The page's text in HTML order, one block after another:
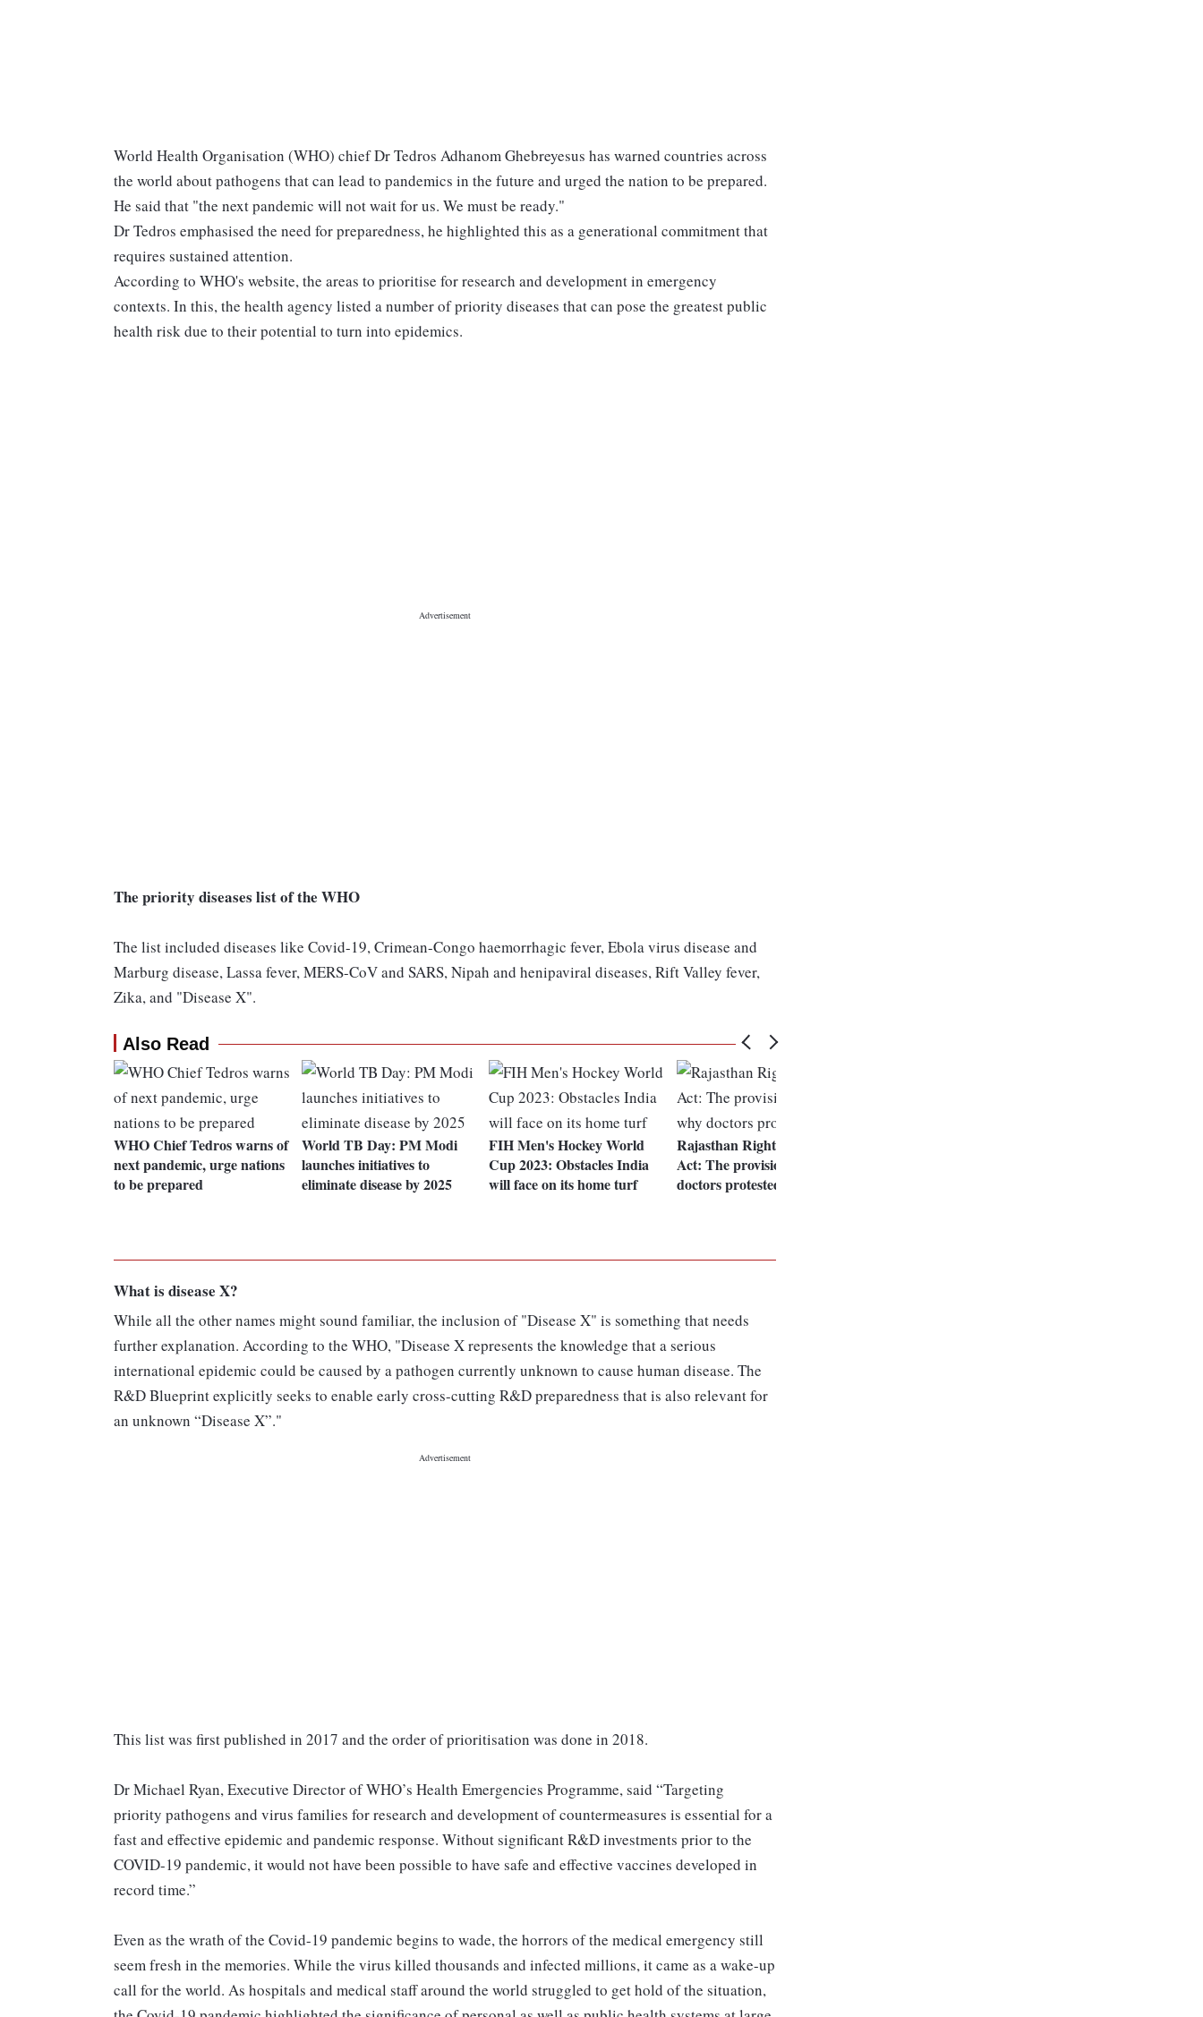
World Health Organisation (WHO) chief Dr Tedros Adhanom Ghebreyesus has warned countries across
the world about pathogens that can lead to pandemics in the future and urged the nation to be prepared.
He said that "the next pandemic will not wait for us. We must be ready."
Dr Tedros emphasised the need for preparedness, he highlighted this as a generational commitment that
requires sustained attention.
According to WHO's website, the areas to prioritise for research and development in emergency
contexts. In this, the health agency listed a number of priority diseases that can pose the greatest public
health risk due to their potential to turn into epidemics.
The priority diseases list of the WHO
The list included diseases like Covid-19, Crimean-Congo haemorrhagic fever, Ebola virus disease and
Marburg disease, Lassa fever, MERS-CoV and SARS, Nipah and henipaviral diseases, Rift Valley fever,
Zika, and "Disease X".
Also Read
WHO Chief Tedros warns of
next pandemic, urge nations
to be prepared
World TB Day: PM Modi
launches initiatives to
eliminate disease by 2025
FIH Men's Hockey World
Cup 2023: Obstacles India
will face on its home turf
Rajasthan Right to Health
Act: The provisions and why
doctors protested
What is disease X?
While all the other names might sound familiar, the inclusion of "Disease X" is something that needs
further explanation. According to the WHO, "Disease X represents the knowledge that a serious
international epidemic could be caused by a pathogen currently unknown to cause human disease. The
R&D Blueprint explicitly seeks to enable early cross-cutting R&D preparedness that is also relevant for
an unknown “Disease X”."
This list was first published in 2017 and the order of prioritisation was done in 2018.
Dr Michael Ryan, Executive Director of WHO’s Health Emergencies Programme, said “Targeting
priority pathogens and virus families for research and development of countermeasures is essential for a
fast and effective epidemic and pandemic response. Without significant R&D investments prior to the
COVID-19 pandemic, it would not have been possible to have safe and effective vaccines developed in
record time.”
Even as the wrath of the Covid-19 pandemic begins to wade, the horrors of the medical emergency still
seem fresh in the memories. While the virus killed thousands and infected millions, it came as a wake-up
call for the world. As hospitals and medical staff around the world struggled to get hold of the situation,